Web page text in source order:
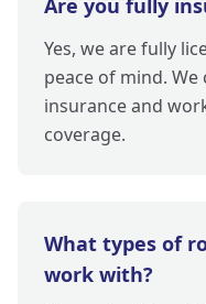
Are you fully
Yes, we are fully
peace of mind.
insurance and
coverage.
What types of
work with?